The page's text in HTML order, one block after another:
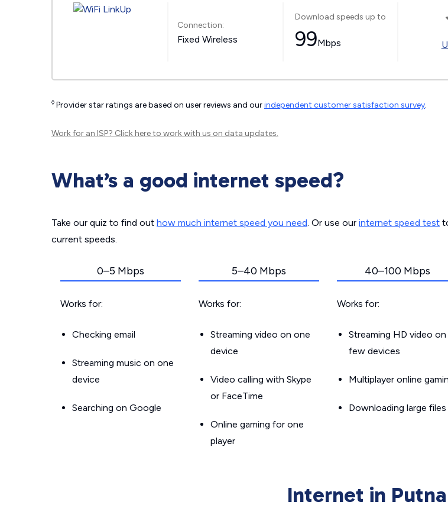
Connection:
Fixed Wireless
Download speeds up to
99Mbps
◊ Provider star ratings are based on user reviews and ourindependent customer satisfaction survey.
Work for an ISP? Click hereto work with us on data updates.
What’s a good internet speed?
Take our quiz to find out how much internet speed you need. Or use our internet speed test
current speeds.
0–5 Mbps
Works for:
Checking email
Streaming music on one
device
Searching on Google
5–40 Mbps
Works for:
Streaming video on one
device
Video calling with Skype
or FaceTime
Online gaming for one
player
40–100 Mbps
Works for:
Streaming HD video on
few devices
Multiplayer online
Downloading large files
Internet in